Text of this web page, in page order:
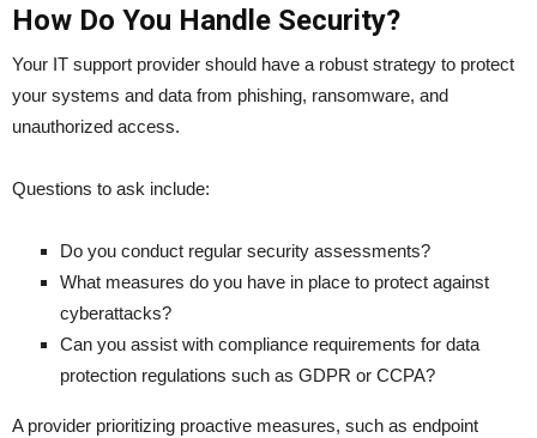
How Do You Handle Security?
Your IT support provider should have a robust strategy to protect
your systems and data from phishing, ransomware, and
unauthorized access.
Questions to ask include:
Do you conduct regular security assessments?
What measures do you have in place to protect against
cyberattacks?
Can you assist with compliance requirements for data
protection regulations such as GDPR or CCPA?
A provider prioritizing proactive measures, such as endpoint